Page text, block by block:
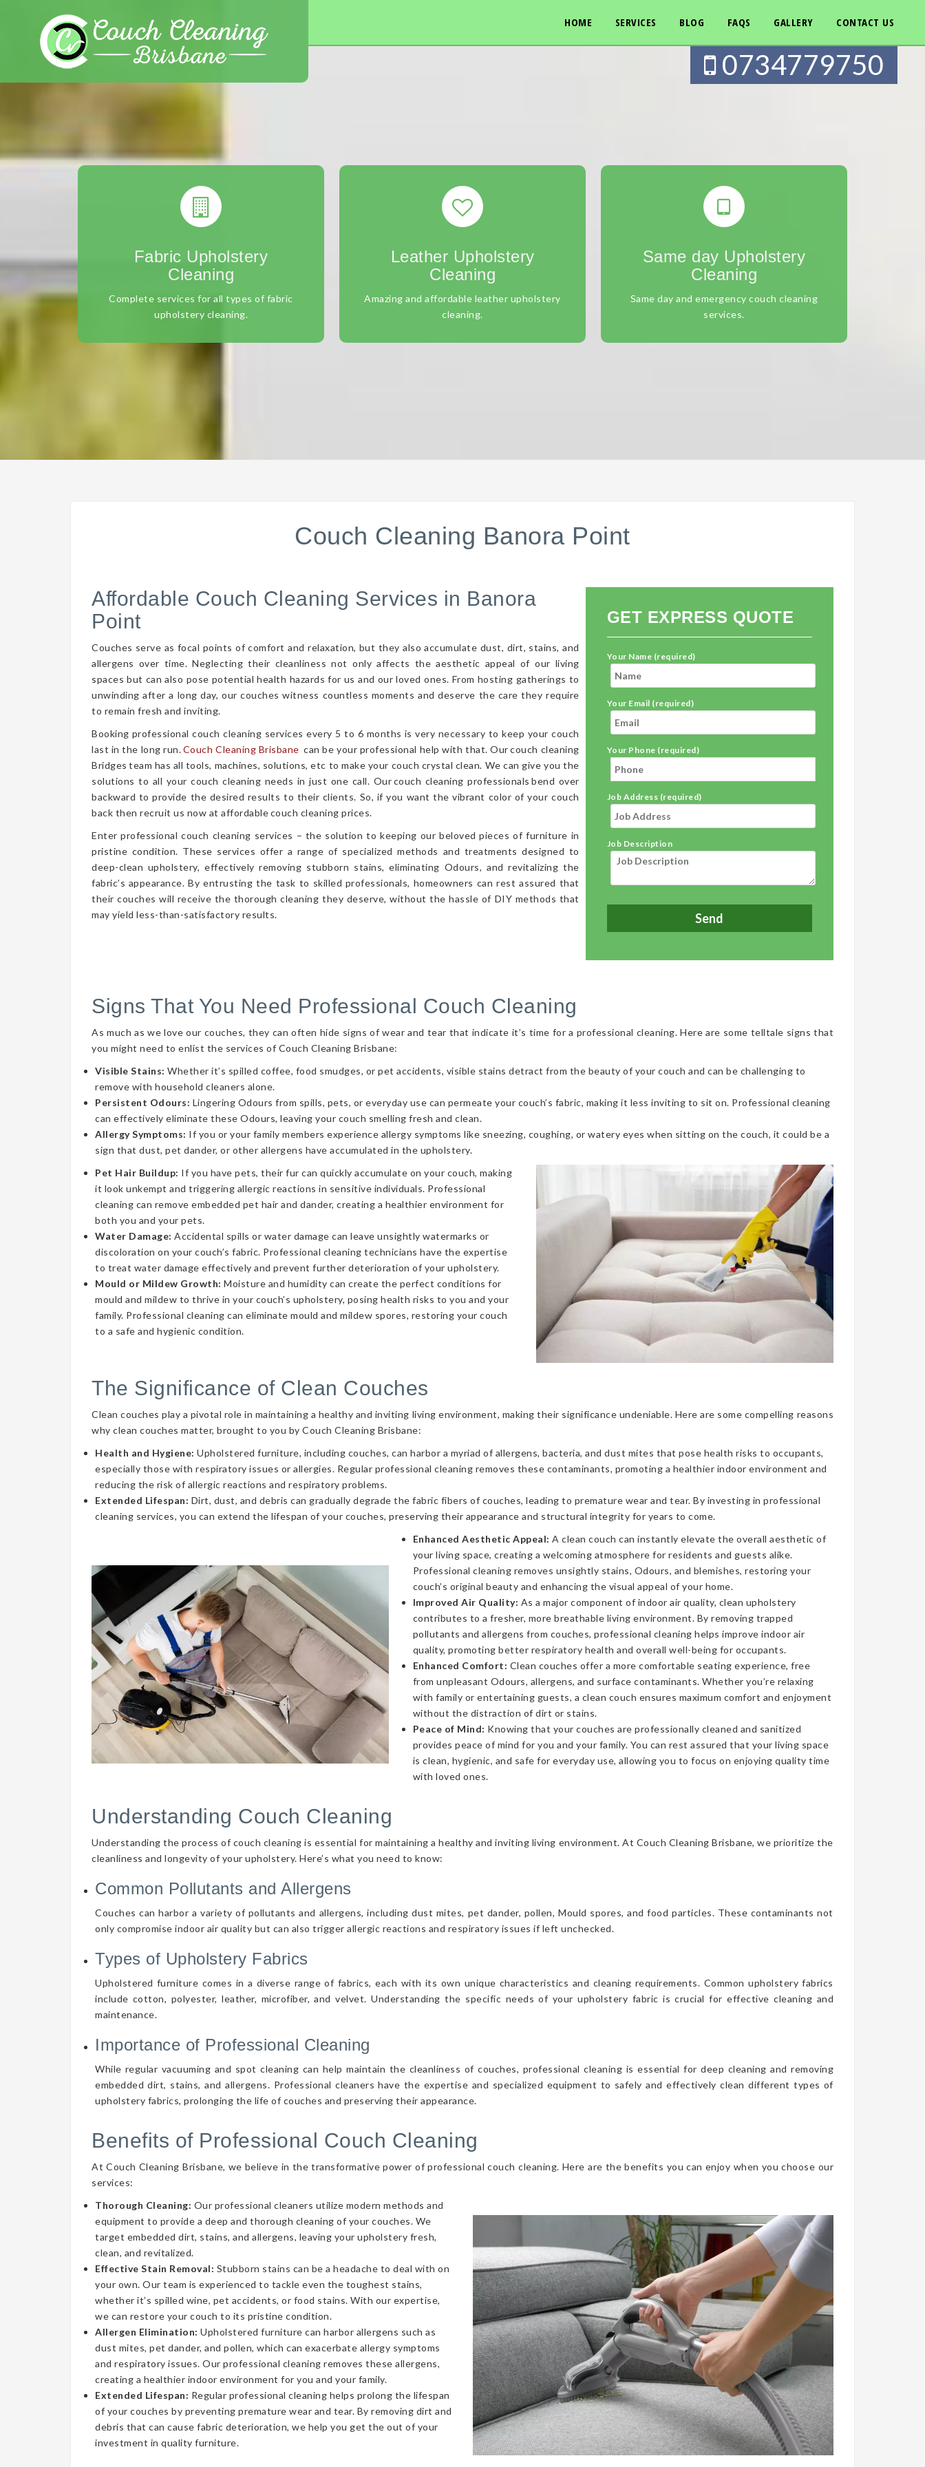
HOME SERVICES BLOG FAQS GALLERY CONTACT US
0734779750
Fabric Upholstery
Cleaning
Complete services for all types of fabric
upholstery cleaning.
Leather Upholstery
Cleaning
Amazing and affordable leather upholstery
cleaning.
Same day Upholstery
Cleaning
Same day and emergency couch cleaning
services.
Couch Cleaning Banora Point
Affordable Couch Cleaning Services in Banora
Point
Couches serve as focal points of comfort and relaxation, but they also accumulate dust, dirt, stains, and
allergens over time. Neglecting their cleanliness not only affects the aesthetic appeal of our living
spaces but can also pose potential health hazards for us and our loved ones. From hosting gatherings to
unwinding after a long day, our couches witness countless moments and deserve the care they require
to remain fresh and inviting.
Booking professional couch cleaning services every 5 to 6 months is very necessary to keep your couch
last in the long run.Couch Cleaning Brisbane can be your professional help with that. Our couch cleaning
Bridges team has all tools, machines, solutions, etc to make your couch crystal clean. We can give you the
solutions to all your couch cleaning needs in just one call. Our couch cleaning professionals bend over
backward to provide the desired results to their clients. So, if you want the vibrant color of your couch
back then recruit us now at affordable couch cleaning prices.
Enter professional couch cleaning services – the solution to keeping our beloved pieces of furniture in
pristine condition. These services offer a range of specialized methods and treatments designed to
deep-clean upholstery, effectively removing stubborn stains, eliminating Odours, and revitalizing the
fabric’s appearance. By entrusting the task to skilled professionals, homeowners can rest assured that
their couches will receive the thorough cleaning they deserve, without the hassle of DIY methods that
may yield less-than-satisfactory results.
GET EXPRESS QUOTE
Your Name (required)
Your Email (required)
Your Phone (required)
Job Address (required)
Job Description
Signs That You Need Professional Couch Cleaning
As much as we love our couches, they can often hide signs of wear and tear that indicate it’s time for a professional cleaning. Here are some telltale signs that
you might need to enlist the services of Couch Cleaning Brisbane:
Visible Stains: Whether it’s spilled coffee, food smudges, or pet accidents, visible stains detract from the beauty of your couch and can be challenging to
remove with household cleaners alone.
Persistent Odours: Lingering Odours from spills, pets, or everyday use can permeate your couch’s fabric, making it less inviting to sit on. Professional cleaning
can effectively eliminate these Odours, leaving your couch smelling fresh and clean.
Allergy Symptoms: If you or your family members experience allergy symptoms like sneezing, coughing, or watery eyes when sitting on the couch, it could be a
sign that dust, pet dander, or other allergens have accumulated in the upholstery.
Pet Hair Buildup: If you have pets, their fur can quickly accumulate on your couch, making
it look unkempt and triggering allergic reactions in sensitive individuals. Professional
cleaning can remove embedded pet hair and dander, creating a healthier environment for
both you and your pets.
Water Damage: Accidental spills or water damage can leave unsightly watermarks or
discoloration on your couch’s fabric. Professional cleaning technicians have the expertise
to treat water damage effectively and prevent further deterioration of your upholstery.
Mould or Mildew Growth: Moisture and humidity can create the perfect conditions for
mould and mildew to thrive in your couch’s upholstery, posing health risks to you and your
family. Professional cleaning can eliminate mould and mildew spores, restoring your couch
to a safe and hygienic condition.
The Significance of Clean Couches
Clean couches play a pivotal role in maintaining a healthy and inviting living environment, making their significance undeniable. Here are some compelling reasons
why clean couches matter, brought to you by Couch Cleaning Brisbane:
Health and Hygiene: Upholstered furniture, including couches, can harbor a myriad of allergens, bacteria, and dust mites that pose health risks to occupants,
especially those with respiratory issues or allergies. Regular professional cleaning removes these contaminants, promoting a healthier indoor environment and
reducing the risk of allergic reactions and respiratory problems.
Extended Lifespan: Dirt, dust, and debris can gradually degrade the fabric fibers of couches, leading to premature wear and tear. By investing in professional
cleaning services, you can extend the lifespan of your couches, preserving their appearance and structural integrity for years to come.
Enhanced Aesthetic Appeal: A clean couch can instantly elevate the overall aesthetic of
your living space, creating a welcoming atmosphere for residents and guests alike.
Professional cleaning removes unsightly stains, Odours, and blemishes, restoring your
couch’s original beauty and enhancing the visual appeal of your home.
Improved Air Quality: As a major component of indoor air quality, clean upholstery
contributes to a fresher, more breathable living environment. By removing trapped
pollutants and allergens from couches, professional cleaning helps improve indoor air
quality, promoting better respiratory health and overall well-being for occupants.
Enhanced Comfort: Clean couches offer a more comfortable seating experience, free
from unpleasant Odours, allergens, and surface contaminants. Whether you’re relaxing
with family or entertaining guests, a clean couch ensures maximum comfort and enjoyment
without the distraction of dirt or stains.
Peace of Mind: Knowing that your couches are professionally cleaned and sanitized
provides peace of mind for you and your family. You can rest assured that your living space
is clean, hygienic, and safe for everyday use, allowing you to focus on enjoying quality time
with loved ones.
Understanding Couch Cleaning
Understanding the process of couch cleaning is essential for maintaining a healthy and inviting living environment. At Couch Cleaning Brisbane, we prioritize the
cleanliness and longevity of your upholstery. Here’s what you need to know:
Common Pollutants and Allergens
Couches can harbor a variety of pollutants and allergens, including dust mites, pet dander, pollen, Mould spores, and food particles. These contaminants not
only compromise indoor air quality but can also trigger allergic reactions and respiratory issues if left unchecked.
Types of Upholstery Fabrics
Upholstered furniture comes in a diverse range of fabrics, each with its own unique characteristics and cleaning requirements. Common upholstery fabrics
include cotton, polyester, leather, microfiber, and velvet. Understanding the specific needs of your upholstery fabric is crucial for effective cleaning and
maintenance.
Importance of Professional Cleaning
While regular vacuuming and spot cleaning can help maintain the cleanliness of couches, professional cleaning is essential for deep cleaning and removing
embedded dirt, stains, and allergens. Professional cleaners have the expertise and specialized equipment to safely and effectively clean different types of
upholstery fabrics, prolonging the life of couches and preserving their appearance.
Benefits of Professional Couch Cleaning
At Couch Cleaning Brisbane, we believe in the transformative power of professional couch cleaning. Here are the benefits you can enjoy when you choose our
services:
Thorough Cleaning: Our professional cleaners utilize modern methods and
equipment to provide a deep and thorough cleaning of your couches. We
target embedded dirt, stains, and allergens, leaving your upholstery fresh,
clean, and revitalized.
Effective Stain Removal: Stubborn stains can be a headache to deal with on
your own. Our team is experienced to tackle even the toughest stains,
whether it’s spilled wine, pet accidents, or food stains. With our expertise,
we can restore your couch to its pristine condition.
Allergen Elimination: Upholstered furniture can harbor allergens such as
dust mites, pet dander, and pollen, which can exacerbate allergy symptoms
and respiratory issues. Our professional cleaning removes these allergens,
creating a healthier indoor environment for you and your family.
Extended Lifespan: Regular professional cleaning helps prolong the lifespan
of your couches by preventing premature wear and tear. By removing dirt and
debris that can cause fabric deterioration, we help you get the out of your
investment in quality furniture.